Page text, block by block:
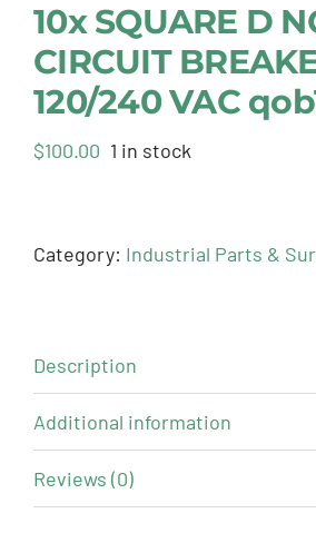
10x SQUARE D
CIRCUIT
120/240 VAC
$100.00 1 in stock
Category: Industrial Parts &
Description
Additional information
Reviews (0)